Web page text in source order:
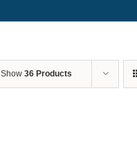
Show 36 Products